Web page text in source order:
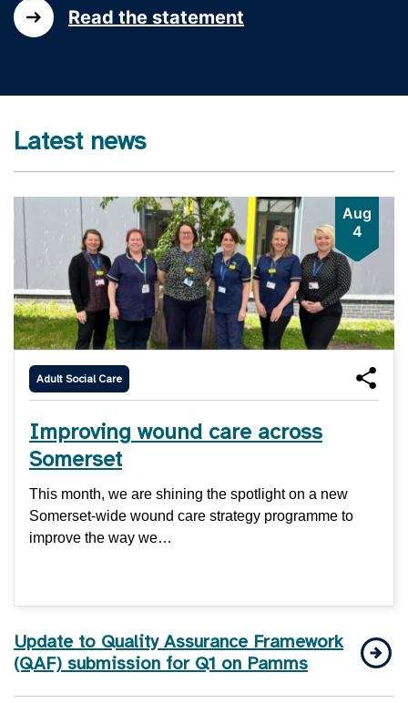
Read the statement
Latest news
Adult Social Care
Aug
4
Improving wound care across
Somerset
This month, we are shining the spotlight on a new
Somerset-wide wound care strategy programme to
improve the way we…
Update to Quality Assurance Framework
(QAF) submission for Q1 on Pamms